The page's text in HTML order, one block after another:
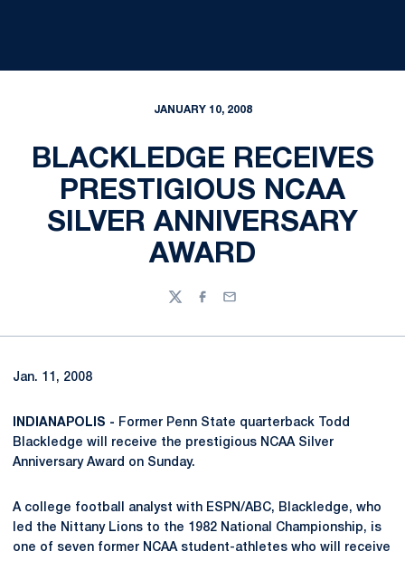
JANUARY 10, 2008
BLACKLEDGE RECEIVES
PRESTIGIOUS NCAA
SILVER ANNIVERSARY
AWARD
TwitterFacebook
Email
Jan. 11, 2008
INDIANAPOLIS - Former Penn State quarterback Todd
Blackledge will receive the prestigious NCAA Silver
Anniversary Award on Sunday.
A college football analyst with ESPN/ABC, Blackledge, who
led the Nittany Lions to the 1982 National Championship, is
one of seven former NCAA student-athletes who will receive